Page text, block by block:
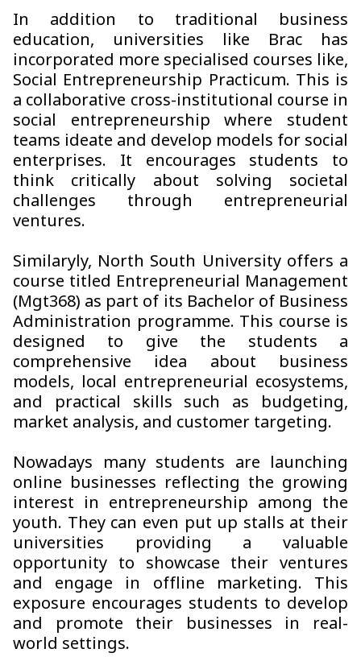
In addition to traditional business
education, universities like Brac has
incorporated more specialised courses like,
Social Entrepreneurship Practicum. This is
a collaborative cross-institutional course in
social entrepreneurship where student
teams ideate and develop models for social
enterprises. It encourages students to
think critically about solving societal
challenges through entrepreneurial
ventures.
Similaryly, North South University offers a
course titled Entrepreneurial Management
(Mgt368) as part of its Bachelor of Business
Administration programme. This course is
designed to give the students a
comprehensive idea about business
models, local entrepreneurial ecosystems,
and practical skills such as budgeting,
market analysis, and customer targeting.
Nowadays many students are launching
online businesses reflecting the growing
interest in entrepreneurship among the
youth. They can even put up stalls at their
universities providing a valuable
opportunity to showcase their ventures
and engage in offline marketing. This
exposure encourages students to develop
and promote their businesses in real-
world settings.